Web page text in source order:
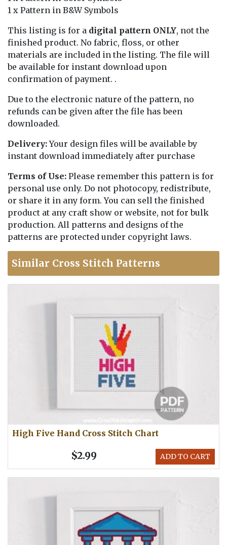
1 x Pattern in B&W Symbols
This listing is for a digital pattern ONLY, not the
finished product. No fabric, floss, or other
materials are included in the listing. The file will
be available for instant download upon
confirmation of payment. .
Due to the electronic nature of the pattern, no
refunds can be given after the file has been
downloaded.
Delivery:Your design files will be available by
instant download immediately after purchase
Terms of Use: Please remember this pattern is for
personal use only. Do not photocopy, redistribute,
or share it in any form. You can sell the finished
product at any craft show or website, not for bulk
production. All patterns and designs of the
patterns are protected under copyright laws.
Similar Cross Stitch Patterns
High Five Hand Cross Stitch Chart
ADD TO CART
$2.99